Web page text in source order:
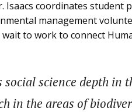
Isaacs coordinates student
management
wait to work to connect
science depth in
in the areas of